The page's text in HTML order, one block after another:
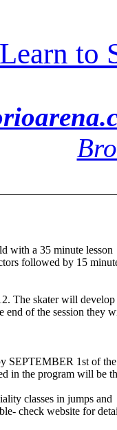
Learn to
with a 35 minute lesson
followed by 15
The skater will develop
end of the session they
SEPTEMBER 1st of the
in the program will be
classes in jumps and
check website for